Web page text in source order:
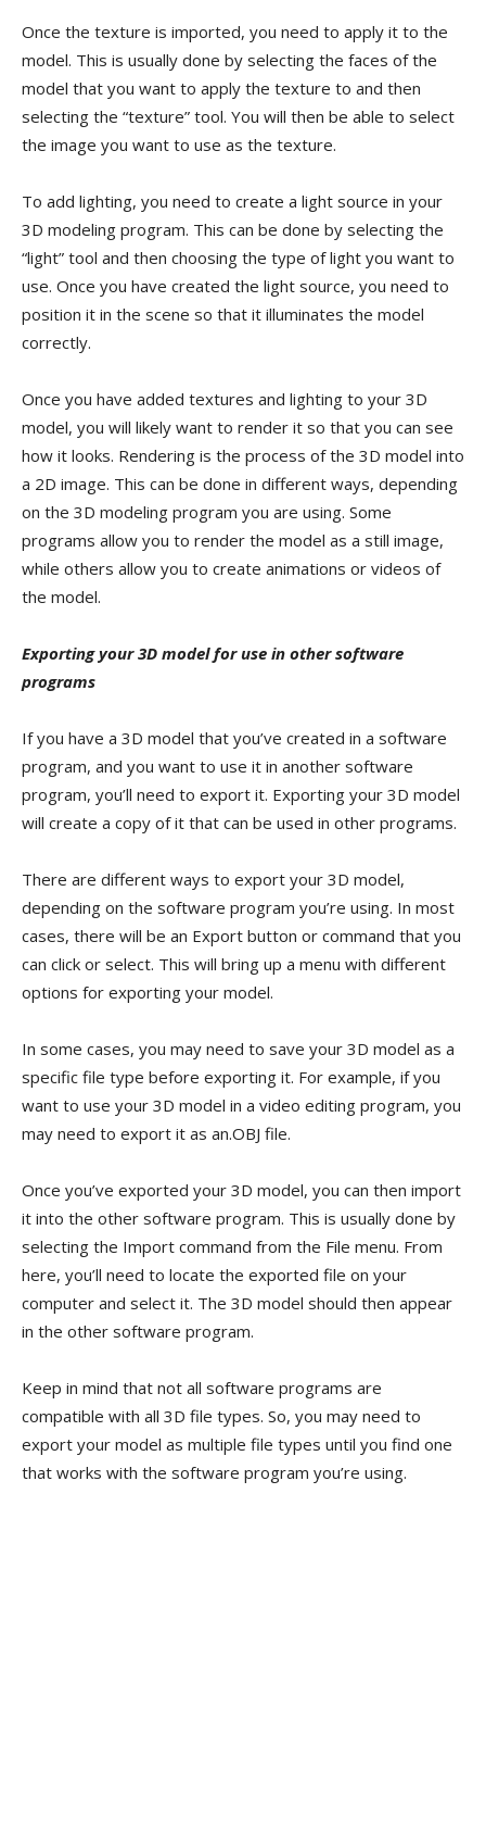
Once the texture is imported, you need to apply it to the
model. This is usually done by selecting the faces of the
model that you want to apply the texture to and then
selecting the “texture” tool. You will then be able to select
the image you want to use as the texture.
To add lighting, you need to create a light source in your
3D modeling program. This can be done by selecting the
“light” tool and then choosing the type of light you want to
use. Once you have created the light source, you need to
position it in the scene so that it illuminates the model
correctly.
Once you have added textures and lighting to your 3D
model, you will likely want to render it so that you can see
how it looks. Rendering is the process of the 3D model into
a 2D image. This can be done in different ways, depending
on the 3D modeling program you are using. Some
programs allow you to render the model as a still image,
while others allow you to create animations or videos of
the model.
Exporting your 3D model for use in other software
programs
If you have a 3D model that you’ve created in a software
program, and you want to use it in another software
program, you’ll need to export it. Exporting your 3D model
will create a copy of it that can be used in other programs.
There are different ways to export your 3D model,
depending on the software program you’re using. In most
cases, there will be an Export button or command that you
can click or select. This will bring up a menu with different
options for exporting your model.
In some cases, you may need to save your 3D model as a
specific file type before exporting it. For example, if you
want to use your 3D model in a video editing program, you
may need to export it as an.OBJ file.
Once you’ve exported your 3D model, you can then import
it into the other software program. This is usually done by
selecting the Import command from the File menu. From
here, you’ll need to locate the exported file on your
computer and select it. The 3D model should then appear
in the other software program.
Keep in mind that not all software programs are
compatible with all 3D file types. So, you may need to
export your model as multiple file types until you find one
that works with the software program you’re using.